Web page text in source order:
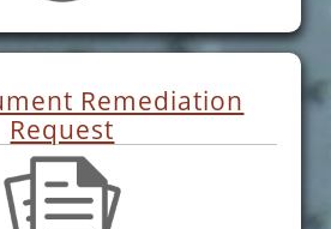
Remediation
Request